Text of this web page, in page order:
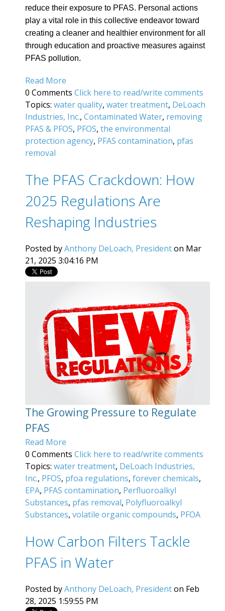
reduce their exposure to PFAS. Personal actions
play a vital role in this collective endeavor toward
creating a cleaner and healthier environment for all
through education and proactive measures against
PFAS pollution.
Read More
0 Comments Click here to read/write comments
Topics: water quality, water treatment, DeLoach
Industries, Inc., Contaminated Water, removing
PFAS & PFOS, PFOS, the environmental
protection agency, PFAS contamination, pfas
removal
The PFAS Crackdown: How
2025 Regulations Are
Reshaping Industries
Posted byAnthony DeLoach, Presidenton Mar
21, 2025 3:04:16 PM
The Growing Pressure to Regulate
PFAS
Read More
0 Comments Click here to read/write comments
Topics: water treatment, DeLoach Industries,
Inc., PFOS, pfoa regulations, forever chemicals,
EPA, PFAS contamination, Perfluoroalkyl
Substances, pfas removal, Polyfluoroalkyl
Substances, volatile organic compounds, PFOA
How Carbon Filters Tackle
PFAS in Water
Posted byAnthony DeLoach, Presidenton Feb
28, 2025 1:59:55 PM